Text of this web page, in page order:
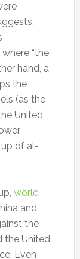
“the
hand, a
the
(as the
United
of al-
world
and
the
the United
Even